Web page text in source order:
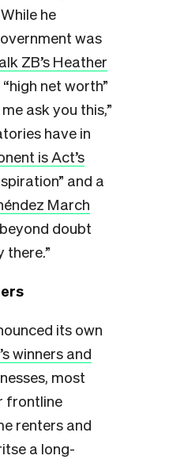
he
was
ZB’s Heather
net worth”
ask you this,”
have in
is Act’s
and a
March
doubt
its own
winners and
most
frontline
renters and
a long-